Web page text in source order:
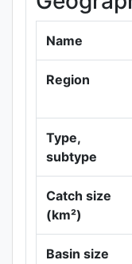
Name
Region
Type,
subtype
Catch size
(km²)
Basin size